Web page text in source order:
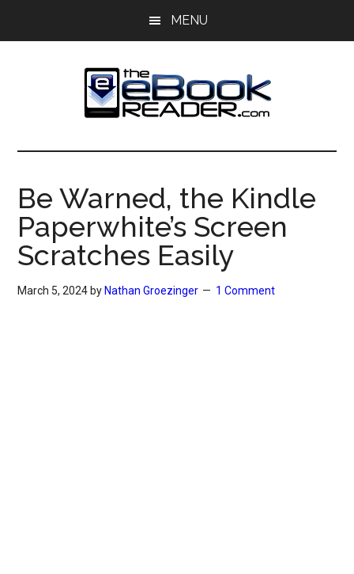
MENU
The
eBook
Reader
eBook
Blog
Be Warned, the Kindle
Paperwhite’s Screen
Scratches Easily
March 5, 2024 by Nathan Groezinger 1 Comment